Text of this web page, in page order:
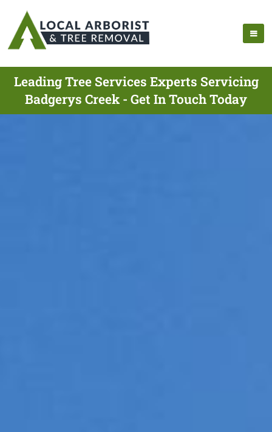
Leading Tree Services Experts Servicing
Badgerys Creek - Get In Touch Today